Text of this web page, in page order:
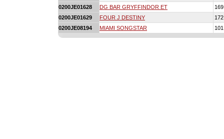
0200JE01628
DG BAR GRYFFINDOR ET
169
0200JE01629
FOUR J DESTINY
172
0200JE08194
MIAMI SONGSTAR 101